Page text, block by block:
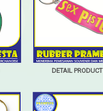
DETAIL PRODUCT